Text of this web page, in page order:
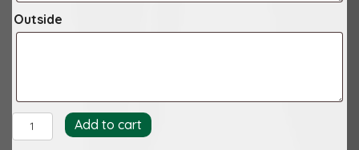
Outside
Antique
Cipher
Add to cart